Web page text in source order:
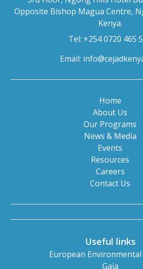
Opposite Bishop Magua Centre,
Kenya.
Tel: +254 0720 465
Email:
Home
About Us
Our Programs
News & Media
Events
Resources
Careers
Contact Us
Useful links
European
Gaia